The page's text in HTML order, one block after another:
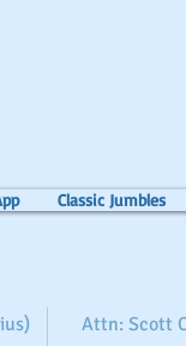
Classic Jumbles
Attn: Scott